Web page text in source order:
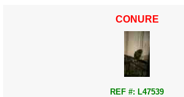
CONURE
REF #: L47539